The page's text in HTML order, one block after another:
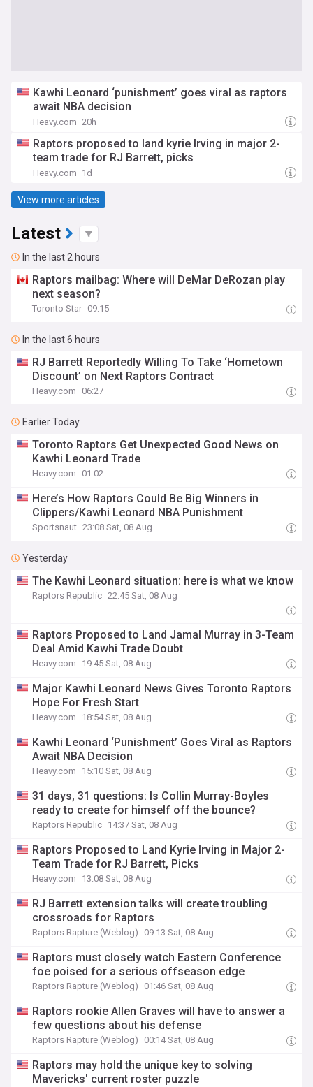
Kawhi Leonard ‘punishment’ goes viral as raptors
await NBA decision
Heavy.com 20h
Raptors proposed to land kyrie Irving in major 2-
team trade for RJ Barrett, picks
Heavy.com 1d
View more articles
Latest
In the last 2 hours
Raptors mailbag: Where will DeMar DeRozan play
next season?
Toronto Star 09:15
In the last 6 hours
RJ Barrett Reportedly Willing To Take ‘Hometown
Discount’ on Next Raptors Contract
Heavy.com 06:27
Earlier Today
Toronto Raptors Get Unexpected Good News on
Kawhi Leonard Trade
Heavy.com 01:02
Here’s How Raptors Could Be Big Winners in
Clippers/Kawhi Leonard NBA Punishment
Sportsnaut 23:08 Sat, 08 Aug
Yesterday
The Kawhi Leonard situation: here is what we know
Raptors Republic 22:45 Sat, 08 Aug
Raptors Proposed to Land Jamal Murray in 3-Team
Deal Amid Kawhi Trade Doubt
Heavy.com 19:45 Sat, 08 Aug
Major Kawhi Leonard News Gives Toronto Raptors
Hope For Fresh Start
Heavy.com 18:54 Sat, 08 Aug
Kawhi Leonard ‘Punishment’ Goes Viral as Raptors
Await NBA Decision
Heavy.com 15:10 Sat, 08 Aug
31 days, 31 questions: Is Collin Murray-Boyles
ready to create for himself off the bounce?
Raptors Republic 14:37 Sat, 08 Aug
Raptors Proposed to Land Kyrie Irving in Major 2-
Team Trade for RJ Barrett, Picks
Heavy.com 13:08 Sat, 08 Aug
RJ Barrett extension talks will create troubling
crossroads for Raptors
Raptors Rapture (Weblog) 09:13 Sat, 08 Aug
Raptors must closely watch Eastern Conference
foe poised for a serious offseason edge
Raptors Rapture (Weblog) 01:46 Sat, 08 Aug
Raptors rookie Allen Graves will have to answer a
few questions about his defense
Raptors Rapture (Weblog) 00:14 Sat, 08 Aug
Raptors may hold the unique key to solving
Mavericks' current roster puzzle